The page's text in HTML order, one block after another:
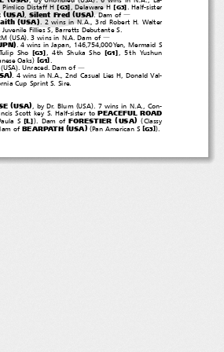
Distaff H [ G3] , Delaware H [ G3]
. Half-sister
(USA), Silent Fred (USA).Damof ―
(USA) . 2 wins in N.A., 3rd Robert H. Walter
Fillies S, Barretts Debutante S.
(USA). 3 wins in N.A. Dam of ―
) . 4 wins in Japan, 146,754,000Yen, Mermaid S
Sho [G3] , 4th Shuka Sho [G1]
, 5th Yushun
Oaks) [G1]
(USA).Unraced.Damof ―
). 4 wins in N.A., 2nd Casual Lies H, Donald Val-
Cup Sprint S. Sire.
(USA) ,byDr.Blum (USA). 7 wins in N.A., Con-
Scott key S. Half-sister to PEACEFUL ROAD
S [L ] ).Damof FORESTIER ( USA) (Classy
of BEARPATH (USA ) (PanAmericanS [G3]).